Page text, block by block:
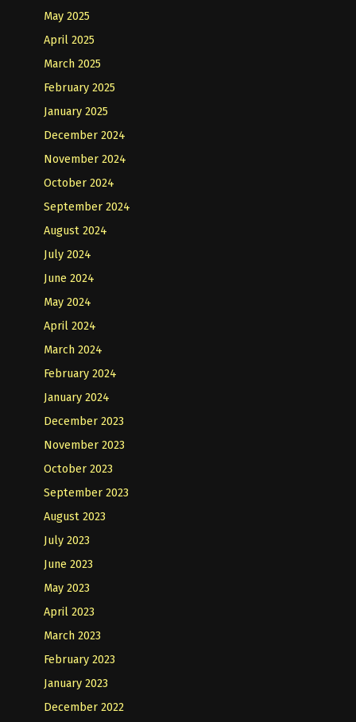
May 2025
April 2025
March 2025
February 2025
January 2025
December 2024
November 2024
October 2024
September 2024
August 2024
July 2024
June 2024
May 2024
April 2024
March 2024
February 2024
January 2024
December 2023
November 2023
October 2023
September 2023
August 2023
July 2023
June 2023
May 2023
April 2023
March 2023
February 2023
January 2023
December 2022